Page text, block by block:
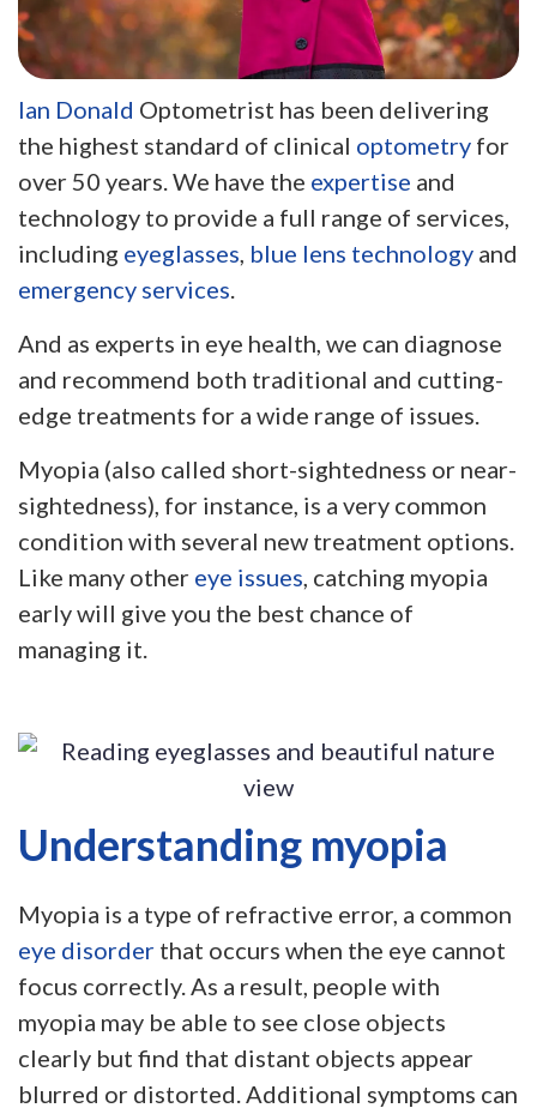
Ian Donald Optometrist has been delivering
the highest standard of clinical optometry for
over 50 years. We have the expertise and
technology to provide a full range of services,
including eyeglasses, blue lens technology and
emergency services.
And as experts in eye health, we can diagnose
and recommend both traditional and cutting-
edge treatments for a wide range of issues.
Myopia (also called short-sightedness or near-
sightedness), for instance, is a very common
condition with several new treatment options.
Like many other eye issues, catching myopia
early will give you the best chance of
managing it.
Understanding myopia
Myopia is a type of refractive error, a common
eye disorder that occurs when the eye cannot
focus correctly. As a result, people with
myopia may be able to see close objects
clearly but find that distant objects appear
blurred or distorted. Additional symptoms can